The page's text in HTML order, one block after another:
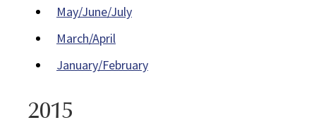
May/June/July
March/April
January/February
2015